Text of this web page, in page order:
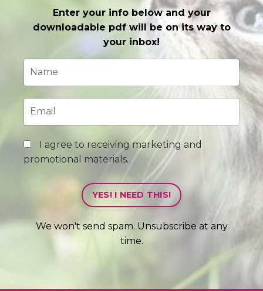
Enter your info below and your
downloadable pdf will be on its way to
your inbox!
I agree to receiving marketing and
promotional materials.
YES! I NEED THIS!
We won't send spam. Unsubscribe at any
time.